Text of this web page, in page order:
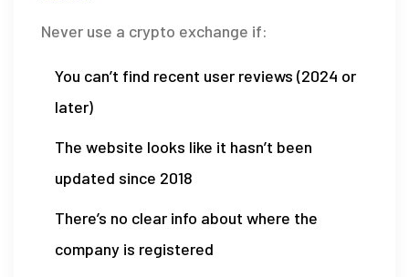
Never use a crypto exchange if:
You can’t find recent user reviews (2024 or
later)
The website looks like it hasn’t been
updated since 2018
There’s no clear info about where the
company is registered